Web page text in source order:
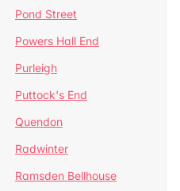
Pond Street
Powers Hall End
Purleigh
Puttock's End
Quendon
Radwinter
Ramsden Bellhouse